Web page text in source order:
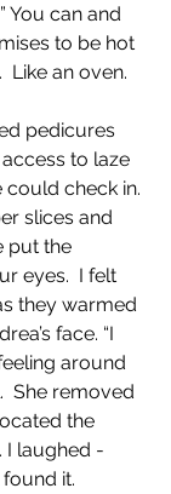
You can and
to be hot
Like an oven.
pedicures
to laze
check in.
slices and
put the
eyes.  I felt
they warmed
face. “I
around
She removed
the
I laughed -
found it.